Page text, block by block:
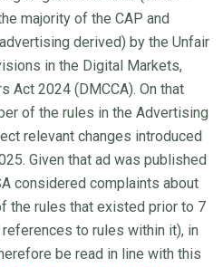
majority of the CAP and
derived) by the Unfair
in the Digital Markets,
Act 2024 (DMCCA). On that
of the rules in the Advertising
relevant changes introduced
Given that ad was published
considered complaints about
the rules that existed prior to 7
to rules within it), in
be read in line with this